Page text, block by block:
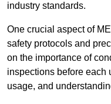
industry standards.
One crucial aspect of
safety protocols and
on the importance of
inspections before each
usage, and